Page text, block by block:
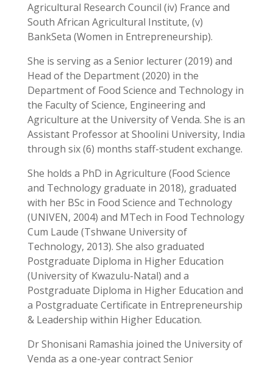
Agricultural Research Council (iv) France and
South African Agricultural Institute, (v)
BankSeta (Women in Entrepreneurship).
She is serving as a Senior lecturer (2019) and
Head of the Department (2020) in the
Department of Food Science and Technology in
the Faculty of Science, Engineering and
Agriculture at the University of Venda. She is an
Assistant Professor at Shoolini University, India
through six (6) months staff-student exchange.
She holds a PhD in Agriculture (Food Science
and Technology graduate in 2018), graduated
with her BSc in Food Science and Technology
(UNIVEN, 2004) and MTech in Food Technology
Cum Laude (Tshwane University of
Technology, 2013). She also graduated
Postgraduate Diploma in Higher Education
(University of Kwazulu-Natal) and a
Postgraduate Diploma in Higher Education and
a Postgraduate Certificate in Entrepreneurship
& Leadership within Higher Education.
Dr Shonisani Ramashia joined the University of
Venda as a one-year contract Senior